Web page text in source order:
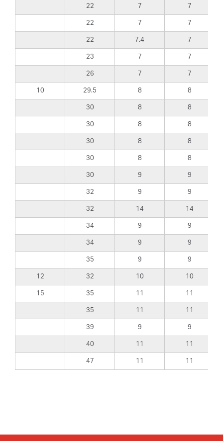
22 7 7
22 7 7
22 7.4 7
23 7 7
26 7 7
10 29.5 8 8
30 8 8
30 8 8
30 8 8
30 8 8
30 9 9
32 9 9
32 14 14
34 9 9
34 9 9
35 9 9
12 32 10 10
15 35 11 11
35 11 11
39 9 9
40 11 11
47 11 11